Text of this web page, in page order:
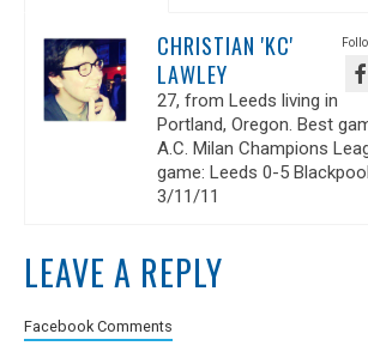
CHRISTIAN 'KC'
LAWLEY
27, from Leeds living in
Portland, Oregon. Best
A.C. Milan Champions
game: Leeds 0-5
3/11/11
LEAVE A REPLY
Facebook Comments